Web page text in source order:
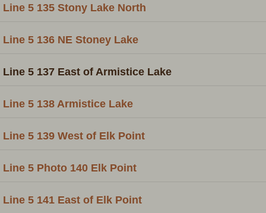
Line 5 135 Stony Lake North
Line 5 136 NE Stoney Lake
Line 5 137 East of Armistice Lake
Line 5 138 Armistice Lake
Line 5 139 West of Elk Point
Line 5 Photo 140 Elk Point
Line 5 141 East of Elk Point